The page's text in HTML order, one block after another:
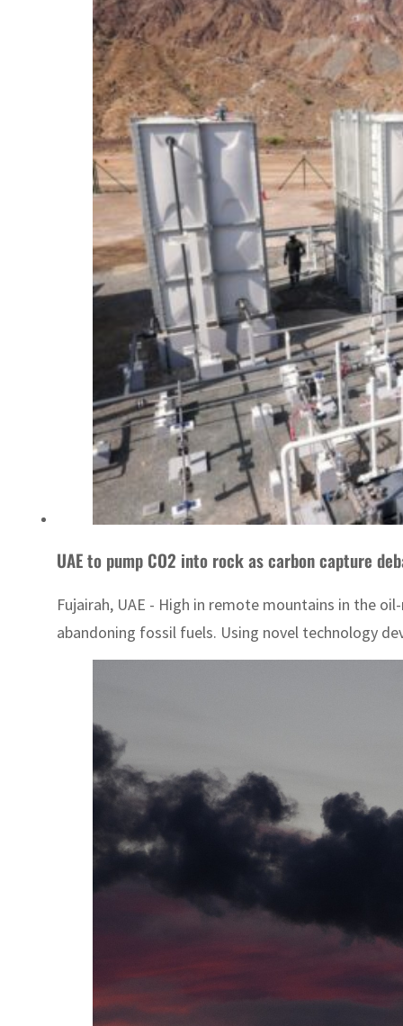
UAE to pump CO2 into rock as carbon capture
Fujairah, UAE - High in remote mountains in the
abandoning fossil fuels. Using novel technology